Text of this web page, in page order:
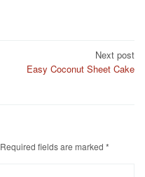
Next post
Easy Coconut Sheet Cake
Required fields are marked *